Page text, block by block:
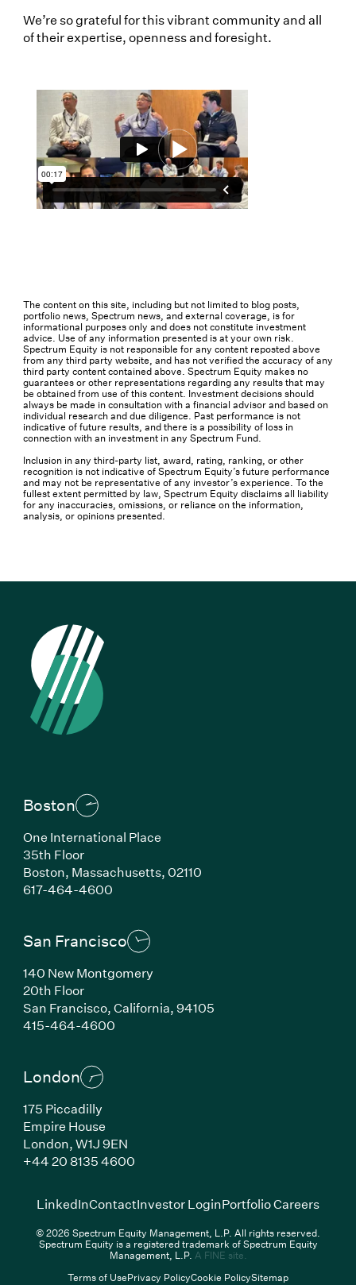
We’re so grateful for this vibrant community and all
of their expertise, openness and foresight.
The content on this site, including but not limited to blog posts,
portfolio news, Spectrum news, and external coverage, is for
informational purposes only and does not constitute investment
advice. Use of any information presented is at your own risk.
Spectrum Equity is not responsible for any content reposted above
from any third party website, and has not verified the accuracy of any
third party content contained above. Spectrum Equity makes no
guarantees or other representations regarding any results that may
be obtained from use of this content. Investment decisions should
always be made in consultation with a financial advisor and based on
individual research and due diligence. Past performance is not
indicative of future results, and there is a possibility of loss in
connection with an investment in any Spectrum Fund.
Inclusion in any third-party list, award, rating, ranking, or other
recognition is not indicative of Spectrum Equity’s future performance
and may not be representative of any investor’s experience. To the
fullest extent permitted by law, Spectrum Equity disclaims all liability
for any inaccuracies, omissions, or reliance on the information,
analysis, or opinions presented.
Boston
One International Place
35th Floor
Boston, Massachusetts,02110
617-464-4600(Link opens in new window)
San Francisco
140 New Montgomery
20th Floor
San Francisco,California,94105
415-464-4600(Link opens in new window)
London
175 Piccadilly
Empire House
London,W1J 9EN
+44 20 8135 4600(Link opens in new window)
LinkedIn(Link opens in new window)
ContactInvestor Login(Link opens in new
Portfolio Careers(Link
© 2026 Spectrum Equity Management, L.P. All rights reserved.
Spectrum Equity is a registered trademark of Spectrum Equity
Management, L.P. A FINE site.
Terms of UsePrivacy PolicyCookie PolicySitemap